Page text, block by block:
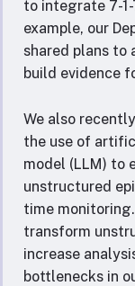
to integrate 7-1-
example, our
shared plans to
build evidence
We also
the use of
model (LLM) to
unstructured
time
transform
increase
bottlenecks in